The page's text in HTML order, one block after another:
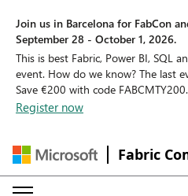
Join us in Barcelona for FabCon
September 28 - October 1, 2026.
This is best Fabric, Power BI, SQL
event. How do we know? The last
Save €200 with code FABCMTY200.
Register now
Fabric